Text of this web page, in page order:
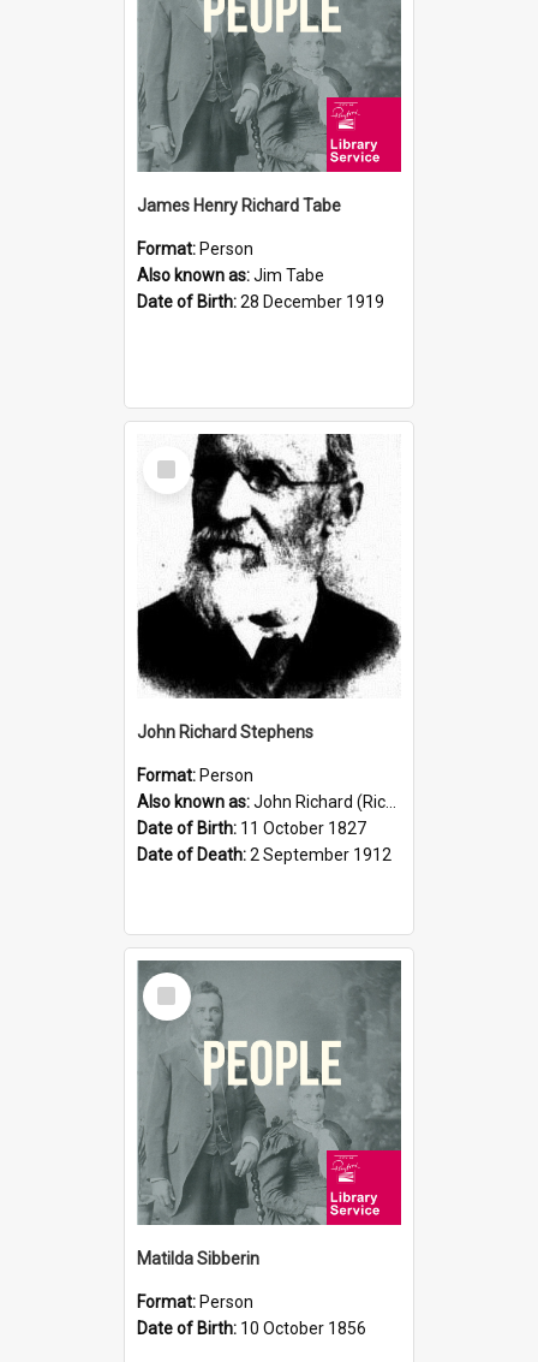
James Henry Richard Tabe
Format: Person
Also known as:Jim Tabe
Date of Birth:28 December 1919
Select
Item
John Richard Stephens
Format: Person
Also known as:John Richard (Riccardo) Stephens
Date of Birth: 11 October 1827
Date of Death:2 September 1912
Select
Item
Matilda Sibberin
Format: Person
Date of Birth: 10 October 1856